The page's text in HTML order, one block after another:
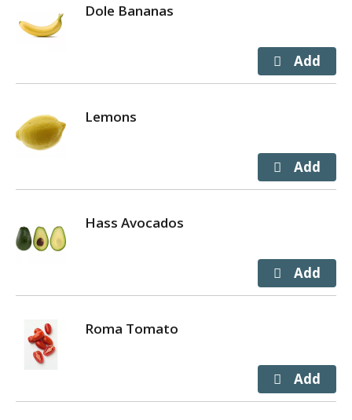
Dole Bananas
Lemons
Hass Avocados
Roma Tomato